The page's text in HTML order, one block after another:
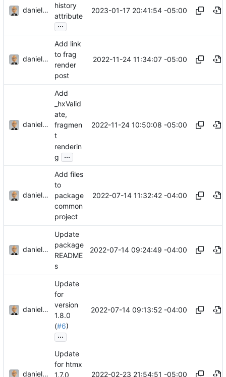
danieljsummers
history
attribute
...
2023-01-17 20:41:54 -05:00
danieljsummers
Add link
to frag
render
post
2022-11-24 11:34:07 -05:00
danieljsummers
Add
_hxValid
ate,
fragmen
t
renderin
g
...
2022-11-24 10:50:08 -05:00
danieljsummers
Add files
to
package
common
project
2022-07-14 11:32:42 -04:00
danieljsummers
Update
package
README
s
2022-07-14 09:24:49 -04:00
danieljsummers
Update
for
version
1.8.0
(#6)
...
2022-07-14 09:13:52 -04:00
danieljsummers
Update
for htmx
1.7.0
2022-02-23 21:54:51 -05:00